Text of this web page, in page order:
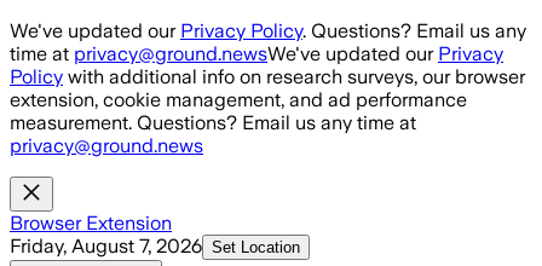
Skip to main content
We've updated our Privacy Policy. Questions? Email us any
time at privacy@ground.newsWe've updated our Privacy
Policy with additional info on research surveys, our browser
extension, cookie management, and ad performance
measurement. Questions? Email us any time at
privacy@ground.news
Browser Extension
Friday, August 7, 2026 Set Location